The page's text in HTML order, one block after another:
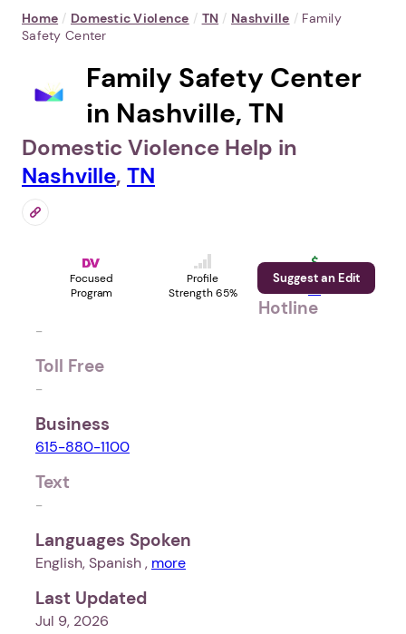
Home / Domestic Violence / TN / Nashville / Family
Safety Center
Family Safety Center
in Nashville, TN
Domestic Violence Help in
Nashville, TN
Focused
Program
Profile
Strength 65%
Support
Us
Suggest an Edit
Hotline
-
Toll Free
-
Business
615-880-1100
Text
-
Languages Spoken
English, Spanish , more
Last Updated
Jul 9, 2026